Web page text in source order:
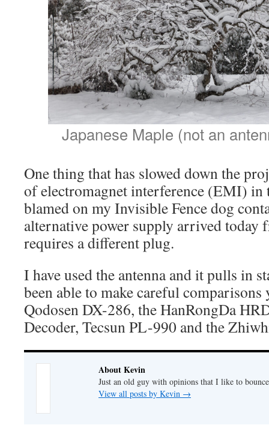
Japanese Maple (not an
One thing that has slowed down the
of electromagnet interference (EMI) in
blamed on my Invisible Fence dog
alternative power supply arrived today
requires a different plug.
I have used the antenna and it pulls in
been able to make careful
Qodosen DX-286, the HanRongDa
Decoder, Tecsun PL-990 and the
About Kevin
Just an old guy with opinions that I like to
View all posts by Kevin →